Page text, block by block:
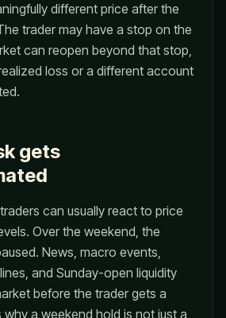
different price after the
trader may have a stop on the
can reopen beyond that stop,
loss or a different account
gets
can usually react to price
Over the weekend, the
News, macro events,
and Sunday-open liquidity
before the trader gets a
why a weekend hold is not just a